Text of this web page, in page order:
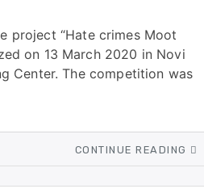
project “Hate crimes Moot
on 13 March 2020 in Novi
Center. The competition was
CONTINUE READING